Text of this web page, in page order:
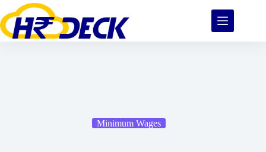
Minimum Wages